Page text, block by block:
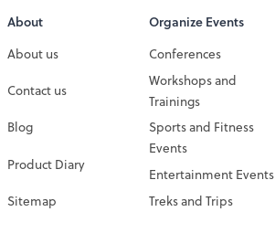
About
About us
Contact us
Blog
Product Diary
Sitemap
Organize Events
Conferences
Workshops and
Trainings
Sports and Fitness
Events
Entertainment Events
Treks and Trips